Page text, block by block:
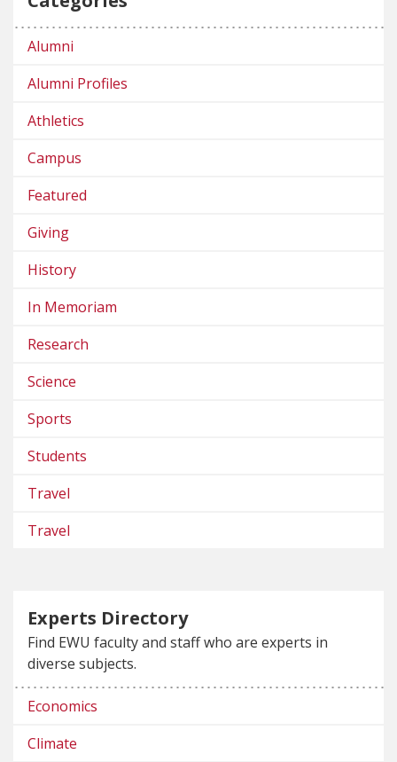
Alumni
Alumni Profiles
Athletics
Campus
Featured
Giving
History
In Memoriam
Research
Science
Sports
Students
Travel
Travel
Experts Directory
Find EWU faculty and staff who are experts in
diverse subjects.
Economics
Climate